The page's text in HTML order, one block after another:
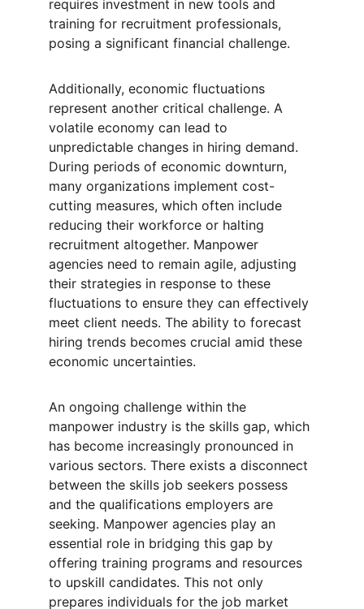
requires investment in new tools and
training for recruitment professionals,
posing a significant financial challenge.
Additionally, economic fluctuations
represent another critical challenge. A
volatile economy can lead to
unpredictable changes in hiring demand.
During periods of economic downturn,
many organizations implement cost-
cutting measures, which often include
reducing their workforce or halting
recruitment altogether. Manpower
agencies need to remain agile, adjusting
their strategies in response to these
fluctuations to ensure they can effectively
meet client needs. The ability to forecast
hiring trends becomes crucial amid these
economic uncertainties.
An ongoing challenge within the
manpower industry is the skills gap, which
has become increasingly pronounced in
various sectors. There exists a disconnect
between the skills job seekers possess
and the qualifications employers are
seeking. Manpower agencies play an
essential role in bridging this gap by
offering training programs and resources
to upskill candidates. This not only
prepares individuals for the job market